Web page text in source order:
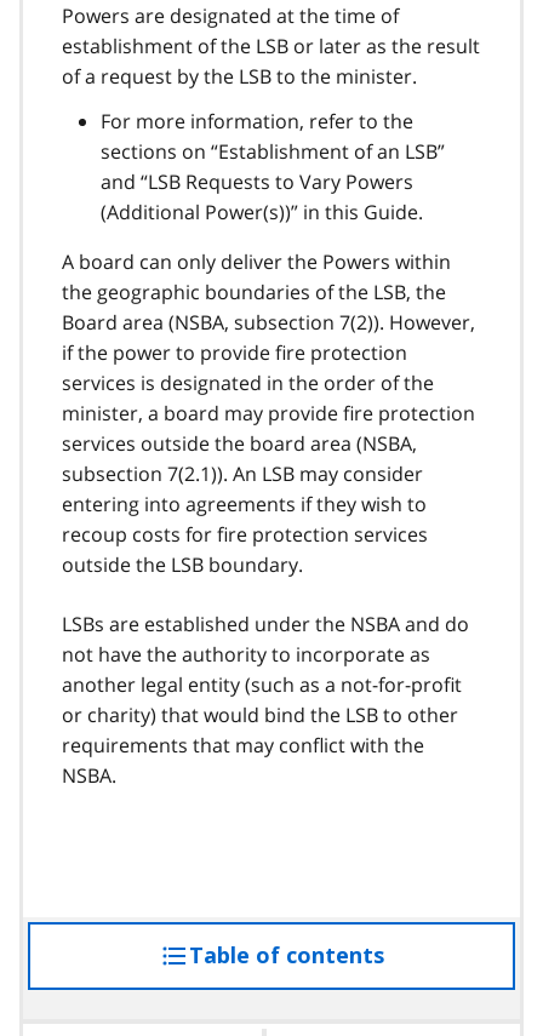
Powers are designated at the time of
establishment of the LSB or later as the result
of a request by the LSB to the minister.
For more information, refer to the
sections on “Establishment of an LSB”
and “LSB Requests to Vary Powers
(Additional Power(s))” in this Guide.
A board can only deliver the Powers within
the geographic boundaries of the LSB, the
Board area (NSBA, subsection 7(2)). However,
if the power to provide fire protection
services is designated in the order of the
minister, a board may provide fire protection
services outside the board area (NSBA,
subsection 7(2.1)). An LSB may consider
entering into agreements if they wish to
recoup costs for fire protection services
outside the LSB boundary.
LSBs are established under the NSBA and do
not have the authority to incorporate as
another legal entity (such as a not-for-profit
or charity) that would bind the LSB to other
requirements that may conflict with the
NSBA.
Table of contentsaccess
the